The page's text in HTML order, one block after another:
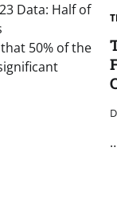
Data: Half of
50% of the